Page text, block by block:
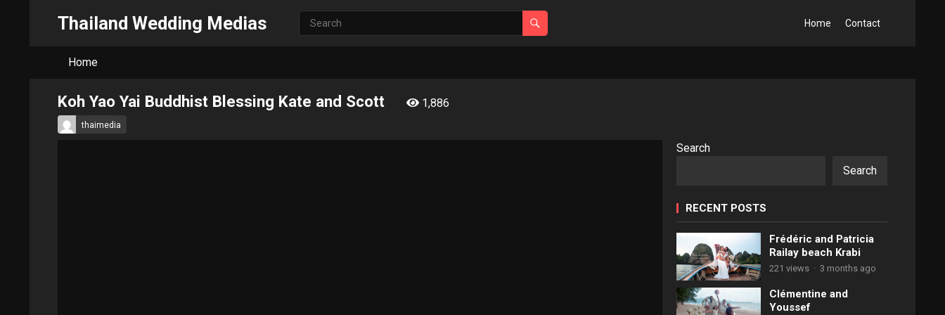
Thailand Wedding Medias Home Contact
Home
Koh Yao Yai Buddhist Blessing Kate and Scott 1,886
thaimedia
Search
Search
RECENT POSTS
Frédéric and Patricia
Railay beach Krabi
221 views · 3 months ago
Clémentine and
Youssef